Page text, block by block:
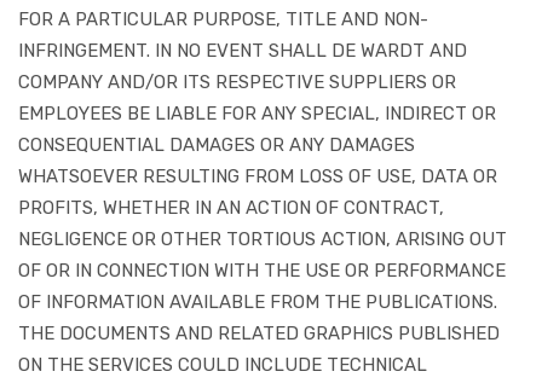
FOR A PARTICULAR PURPOSE, TITLE AND NON-
INFRINGEMENT. IN NO EVENT SHALL DE WARDT AND
COMPANY AND/OR ITS RESPECTIVE SUPPLIERS OR
EMPLOYEES BE LIABLE FOR ANY SPECIAL, INDIRECT OR
CONSEQUENTIAL DAMAGES OR ANY DAMAGES
WHATSOEVER RESULTING FROM LOSS OF USE, DATA OR
PROFITS, WHETHER IN AN ACTION OF CONTRACT,
NEGLIGENCE OR OTHER TORTIOUS ACTION, ARISING OUT
OF OR IN CONNECTION WITH THE USE OR PERFORMANCE
OF INFORMATION AVAILABLE FROM THE PUBLICATIONS.
THE DOCUMENTS AND RELATED GRAPHICS PUBLISHED
ON THE SERVICES COULD INCLUDE TECHNICAL